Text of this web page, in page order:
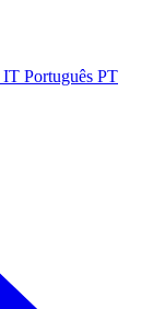
IT Português PT